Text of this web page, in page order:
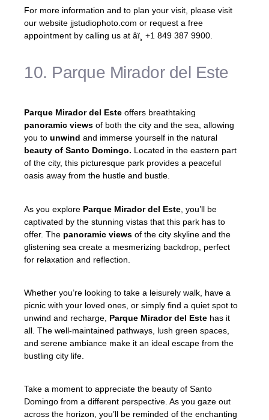
For more information and to plan your visit, please visit
our website jjstudiophoto.com or request a free
appointment by calling us at âï¸ +1 849 387 9900.
10. Parque Mirador del Este
Parque Mirador del Este offers breathtaking
panoramic views of both the city and the sea, allowing
you to unwind and immerse yourself in the natural
beauty of Santo Domingo. Located in the eastern part
of the city, this picturesque park provides a peaceful
oasis away from the hustle and bustle.
As you explore Parque Mirador del Este , you’ll be
captivated by the stunning vistas that this park has to
offer. The panoramic views of the city skyline and the
glistening sea create a mesmerizing backdrop, perfect
for relaxation and reflection.
Whether you’re looking to take a leisurely walk, have a
picnic with your loved ones, or simply find a quiet spot to
unwind and recharge, Parque Mirador del Este has it
all. The well-maintained pathways, lush green spaces,
and serene ambiance make it an ideal escape from the
bustling city life.
Take a moment to appreciate the beauty of Santo
Domingo from a different perspective. As you gaze out
across the horizon, you’ll be reminded of the enchanting